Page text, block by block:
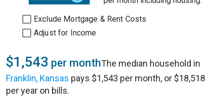
Exclude Mortgage & Rent Costs
Adjust for Income
$1,543 per monthThe median household in
Franklin, Kansas pays $1,543 per month, or $18,518
per year on bills.